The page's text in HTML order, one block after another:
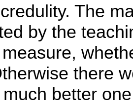
The
by the
there
better